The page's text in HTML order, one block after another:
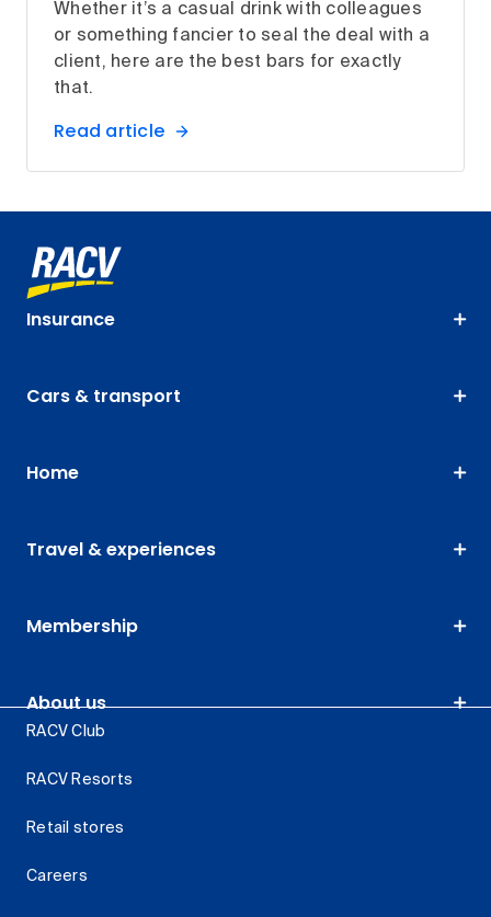
Whether it’s a casual drink with colleagues
or something fancier to seal the deal with a
client, here are the best bars for exactly
that.
Read article
Insurance
Cars & transport
Home
Travel & experiences
Membership
About us
RACV Club
RACV Resorts
Retail stores
Careers